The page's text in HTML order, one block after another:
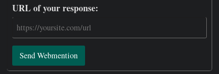
URL of your response:
Send Webmention